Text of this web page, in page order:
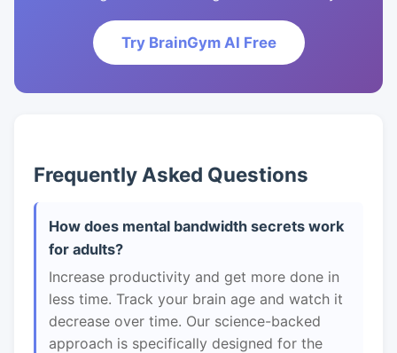
Try BrainGym AI Free
Frequently Asked Questions
How does mental bandwidth secrets work
for adults?
Increase productivity and get more done in
less time. Track your brain age and watch it
decrease over time. Our science-backed
approach is specifically designed for the